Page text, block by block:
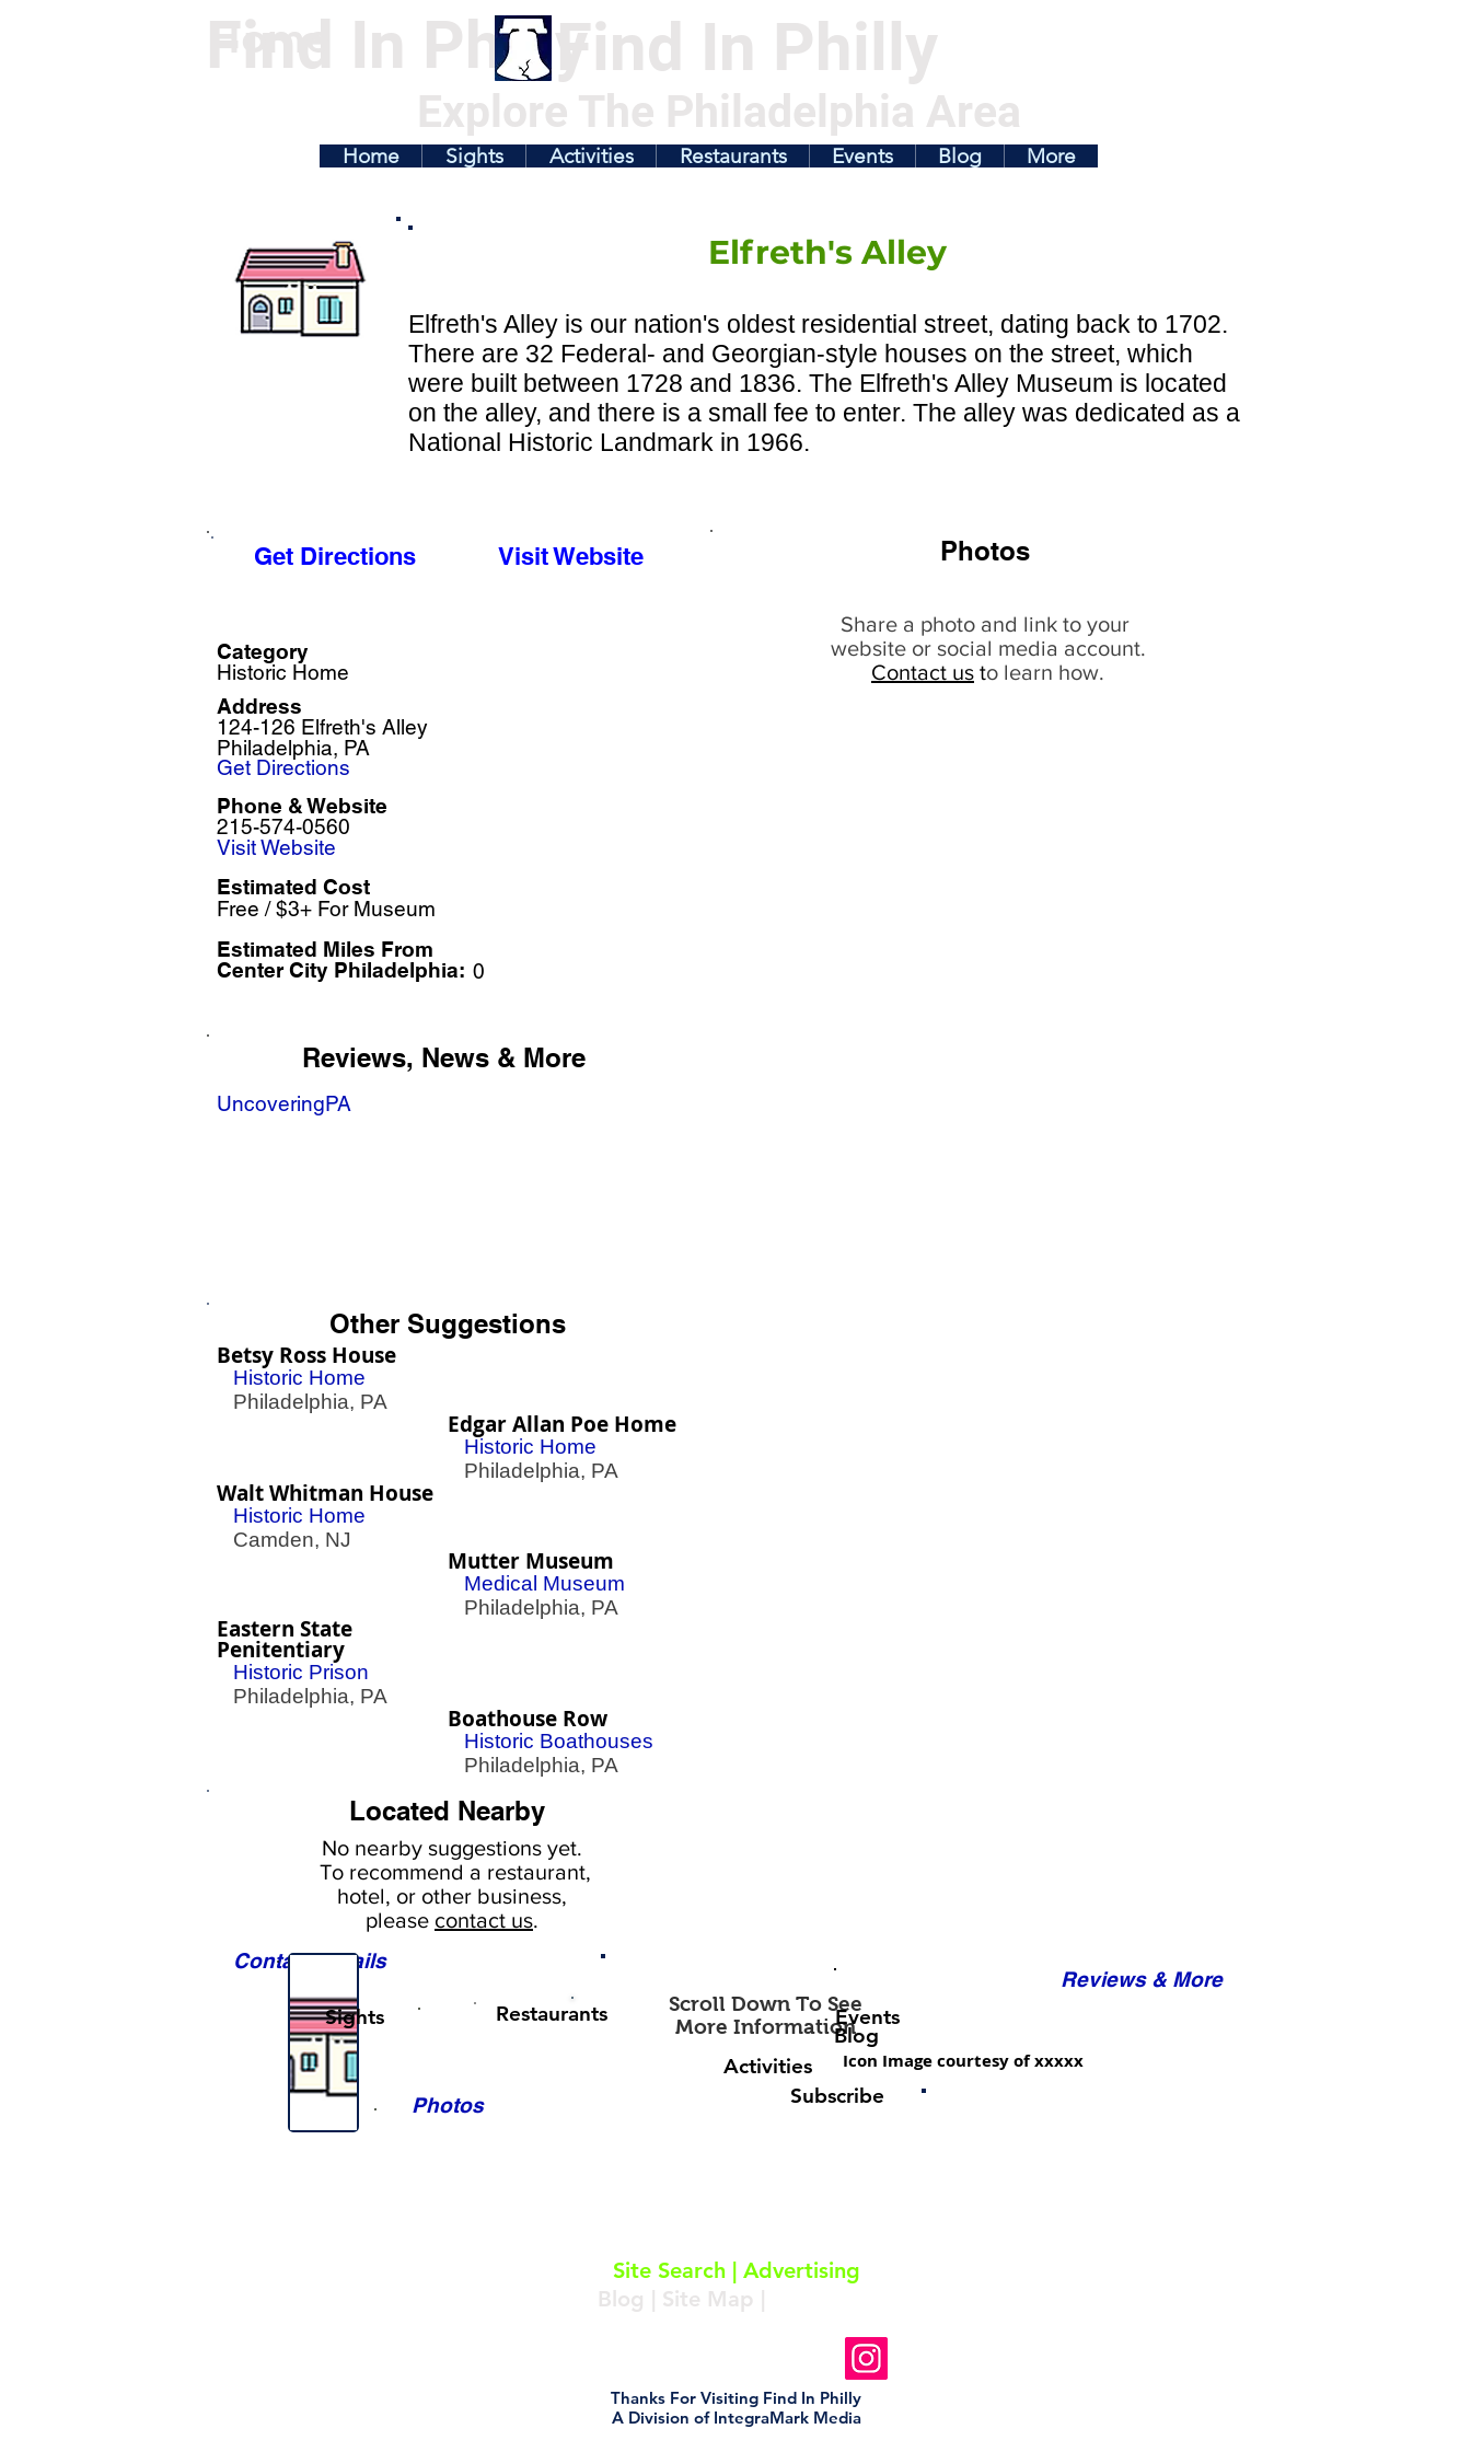
Find In Philly
Home Find In Philly
Explore The Philadelphia Area
Home Sights Activities Restaurants Events Blog More
Elfreth's Alley
Elfreth's Alley is our nation's oldest residential street, dating back to 1702.
There are 32 Federal- and Georgian-style houses on the street, which
were built between 1728 and 1836. The Elfreth's Alley Museum is located
on the alley, and there is a small fee to enter. The alley was dedicated as a
National Historic Landmark in 1966.
Get Directions Visit Website
Category
Historic Home
124-126 Elfreth's Alley
Philadelphia, PA
Address
Get Directions
215-574-0560
Phone & Website
Visit Website
Estimated Cost
Free / $3+ For Museum
Estimated Miles From
Center City Philadelphia: 0
Reviews, News & More
UncoveringPA
Other Suggestions
Betsy Ross House
Historic Home
Philadelphia, PA
Edgar Allan Poe Home
Historic Home
Philadelphia, PA
Walt Whitman House
Historic Home
Camden, NJ
Eastern State
Penitentiary
Historic Prison
Philadelphia, PA
Mutter Museum
Medical Museum
Philadelphia, PA
Boathouse Row
Historic Boathouses
Philadelphia, PA
Photos
Share a photo and link to your
website or social media account.
Contact us to learn how.
Located Nearby
No nearby suggestions yet.
To recommend a restaurant,
hotel, or other business,
please contact us.
Contact Details
Photos
Reviews & More
Scroll Down To See
More InformationEvents
Blog
Activities
Icon Image courtesy of xxxxx
Sights Restaurants
Subscribe
Site Search| Advertising
Blog | Site Map |
Follow Us On Instagram
Thanks For Visiting Find In Philly
A Division of IntegraMark Media